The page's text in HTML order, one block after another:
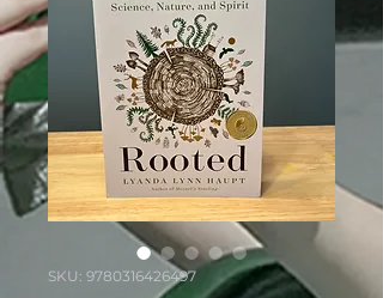
SKU: 9780316426497